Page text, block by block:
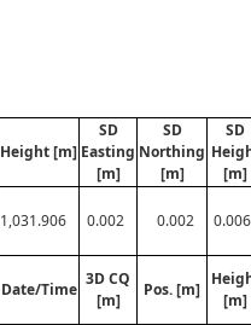
Height [m]
SD
Easting
[m]
SD
Northing
[m]
SD
[m]
1,031.906 0.002 0.002 0.006
Date/Time
3D CQ
[m]
Pos. [m]
[m]